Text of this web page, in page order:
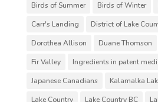
Birds of Summer
Birds of Winter
Carr's Landing
District of Lake
Dorothea Allison
Duane Thomson
Fir Valley
Ingredients in patent
Japanese Canadians
Kalamalka
Lake Country
Lake Country BC